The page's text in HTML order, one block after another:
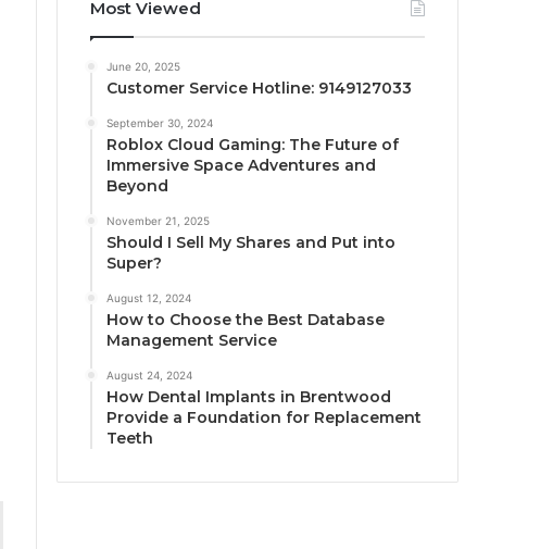
Most Viewed
June 20, 2025
Customer Service Hotline: 9149127033
September 30, 2024
Roblox Cloud Gaming: The Future of
Immersive Space Adventures and
Beyond
November 21, 2025
Should I Sell My Shares and Put into
Super?
August 12, 2024
How to Choose the Best Database
Management Service
August 24, 2024
How Dental Implants in Brentwood
Provide a Foundation for Replacement
Teeth